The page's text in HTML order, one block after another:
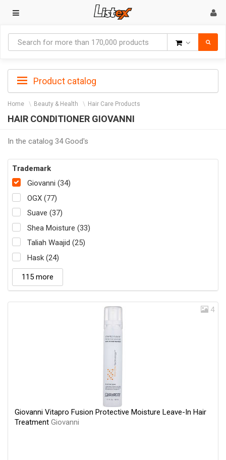
Product catalog
Home Beauty & Health Hair Care Products
HAIR CONDITIONER GIOVANNI
In the catalog 34 Good's
Trademark
Giovanni (34)
OGX (77)
Suave (37)
Shea Moisture (33)
Taliah Waajid (25)
Hask (24)
115 more
4
Giovanni Vitapro Fusion Protective Moisture Leave-In Hair
Treatment Giovanni